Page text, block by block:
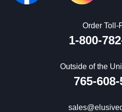
Order Toll-
1-800-
Outside of the
765-